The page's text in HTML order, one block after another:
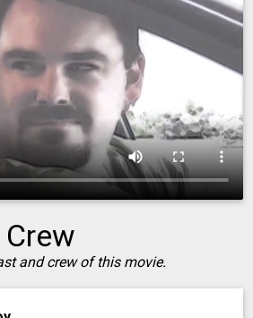
and crew of this movie.